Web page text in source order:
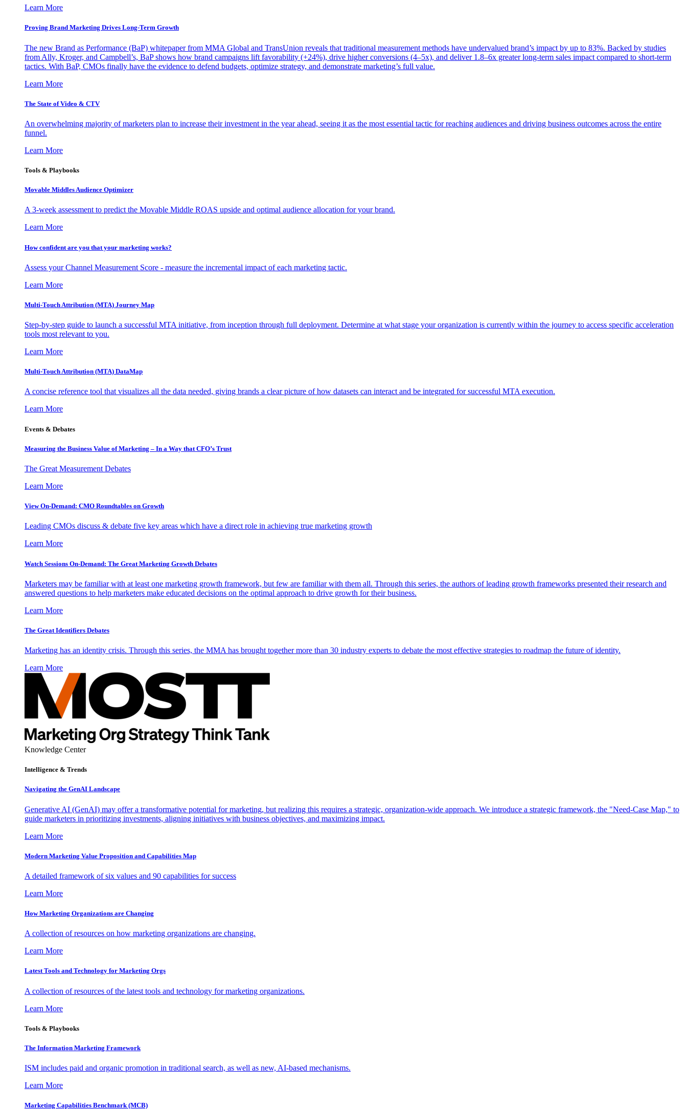
Learn More
Proving Brand Marketing Drives Long-Term Growth
The new Brand as Performance (BaP) whitepaper from MMA Global and TransUnion reveals that traditional measurement methods have undervalued brand’s impact by up to 83%. Backed by studies
from Ally, Kroger, and Campbell’s, BaP shows how brand campaigns lift favorability (+24%), drive higher conversions (4–5x), and deliver 1.8–6x greater long-term sales impact compared to short-term
tactics. With BaP, CMOs finally have the evidence to defend budgets, optimize strategy, and demonstrate marketing’s full value.
Learn More
The State of Video & CTV
An overwhelming majority of marketers plan to increase their investment in the year ahead, seeing it as the most essential tactic for reaching audiences and driving business outcomes across the entire
funnel.
Learn More
Tools & Playbooks
Movable Middles Audience Optimizer
A 3-week assessment to predict the Movable Middle ROAS upside and optimal audience allocation for your brand.
Learn More
How confident are you that your marketing works?
Assess your Channel Measurement Score - measure the incremental impact of each marketing tactic.
Learn More
Multi-Touch Attribution (MTA) Journey Map
Step-by-step guide to launch a successful MTA initiative, from inception through full deployment. Determine at what stage your organization is currently within the journey to access specific acceleration
tools most relevant to you.
Learn More
Multi-Touch Attribution (MTA) DataMap
A concise reference tool that visualizes all the data needed, giving brands a clear picture of how datasets can interact and be integrated for successful MTA execution.
Learn More
Events & Debates
Measuring the Business Value of Marketing – In a Way that CFO’s Trust
The Great Measurement Debates
Learn More
View On-Demand: CMO Roundtables on Growth
Leading CMOs discuss & debate five key areas which have a direct role in achieving true marketing growth
Learn More
Watch Sessions On-Demand: The Great Marketing Growth Debates
Marketers may be familiar with at least one marketing growth framework, but few are familiar with them all. Through this series, the authors of leading growth frameworks presented their research and
answered questions to help marketers make educated decisions on the optimal approach to drive growth for their business.
Learn More
The Great Identifiers Debates
Marketing has an identity crisis. Through this series, the MMA has brought together more than 30 industry experts to debate the most effective strategies to roadmap the future of identity.
Learn More
Knowledge Center
Intelligence & Trends
Navigating the GenAI Landscape
Generative AI (GenAI) may offer a transformative potential for marketing, but realizing this requires a strategic, organization-wide approach. We introduce a strategic framework, the "Need-Case Map," to
guide marketers in prioritizing investments, aligning initiatives with business objectives, and maximizing impact.
Learn More
Modern Marketing Value Proposition and Capabilities Map
A detailed framework of six values and 90 capabilities for success
Learn More
How Marketing Organizations are Changing
A collection of resources on how marketing organizations are changing.
Learn More
Latest Tools and Technology for Marketing Orgs
A collection of resources of the latest tools and technology for marketing organizations.
Learn More
Tools & Playbooks
The Information Marketing Framework
ISM includes paid and organic promotion in traditional search, as well as new, AI-based mechanisms.
Learn More
Marketing Capabilities Benchmark (MCB)